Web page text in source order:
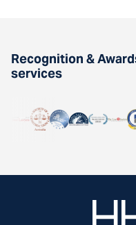
Recognition &
services